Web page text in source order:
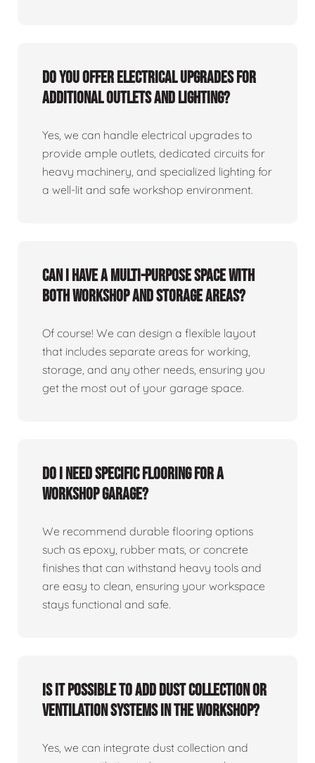
Do you offer electrical upgrades for
additional outlets and lighting?
Yes, we can handle electrical upgrades to
provide ample outlets, dedicated circuits for
heavy machinery, and specialized lighting for
a well-lit and safe workshop environment.
Can I have a multi-purpose space with
both workshop and storage areas?
Of course! We can design a flexible layout
that includes separate areas for working,
storage, and any other needs, ensuring you
get the most out of your garage space.
Do I need specific flooring for a
workshop garage?
We recommend durable flooring options
such as epoxy, rubber mats, or concrete
finishes that can withstand heavy tools and
are easy to clean, ensuring your workspace
stays functional and safe.
Is it possible to add dust collection or
ventilation systems in the workshop?
Yes, we can integrate dust collection and